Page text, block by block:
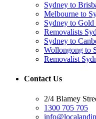
Sydney to
Melbourne to
Sydney to Gold
Removalists
Sydney to
Wollongong to
Removalist
Contact Us
2/4 Blamey
1300 705 705